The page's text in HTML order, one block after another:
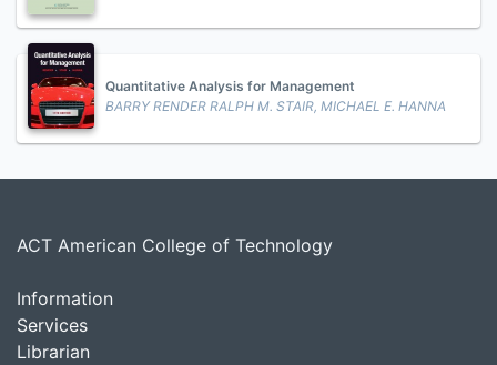
Quantitative Analysis for Management
BARRY RENDER RALPH M. STAIR, MICHAEL E. HANNA
ACT American College of Technology
Information
Services
Librarian